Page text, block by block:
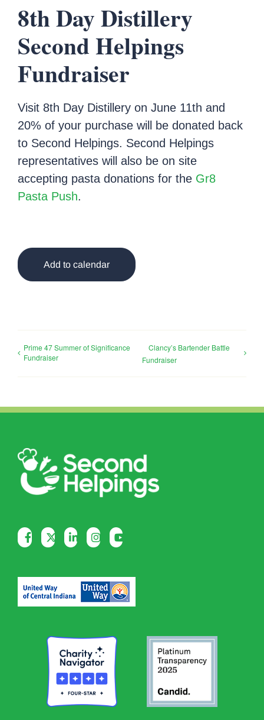
8th Day Distillery
Second Helpings
Fundraiser
Visit 8th Day Distillery on June 11th and
20% of your purchase will be donated back
to Second Helpings. Second Helpings
representatives will also be on site
accepting pasta donations for the Gr8
Pasta Push.
Add to calendar
Prime 47 Summer of Significance
Fundraiser
Clancy’s Bartender Battle
Fundraiser